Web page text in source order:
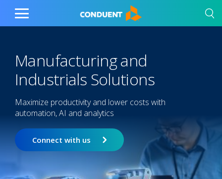
Show Search Input
Hide Search Input Home
Toggle
Manufacturing and
Industrials Solutions
Maximize productivity and lower costs with
automation, AI and analytics
Connect with us